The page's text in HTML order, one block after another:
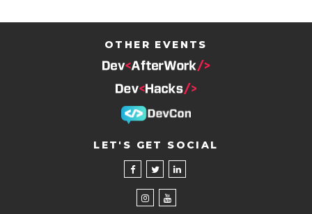
OTHER EVENTS
LET'S GET SOCIAL